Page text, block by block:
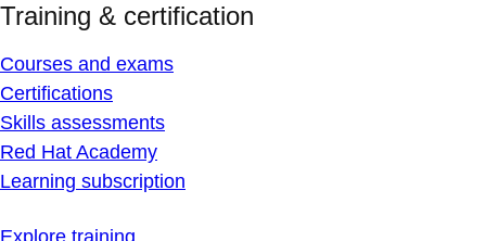
Training & certification
Courses and exams
Certifications
Skills assessments
Red Hat Academy
Learning subscription
Explore training